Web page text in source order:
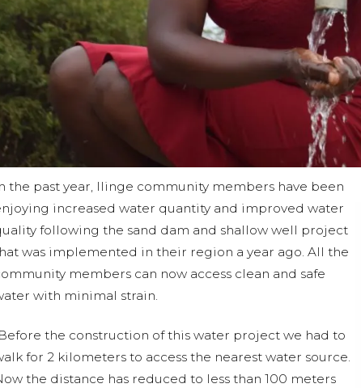
the past year, Ilinge community members have been
increased water quantity and improved water
following the sand dam and shallow well project
was implemented in their region a year ago. All the
members can now access clean and safe
with minimal strain.
the construction of this water project we had to
for 2 kilometers to access the nearest water source.
the distance has reduced to less than 100 meters